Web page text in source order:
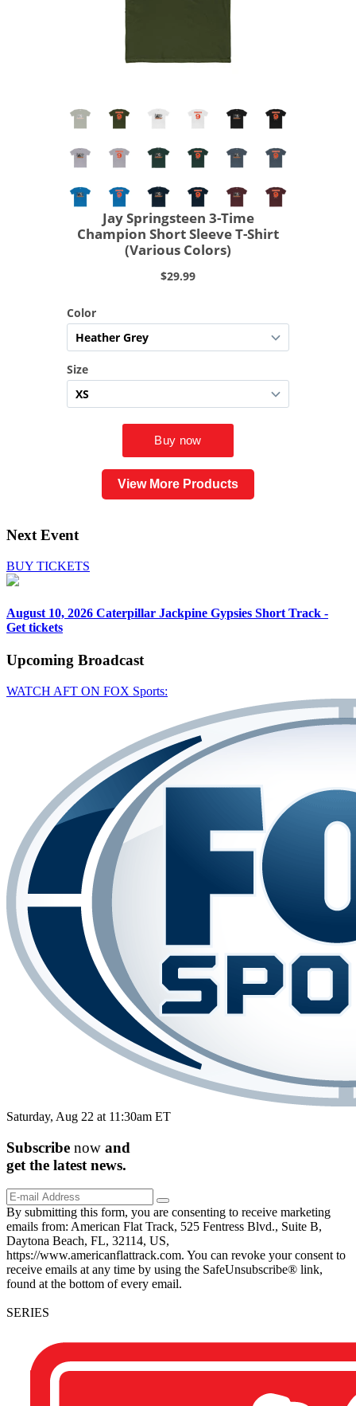
View More Products
Next Event
BUY TICKETS
August 10, 2026 Caterpillar Jackpine Gypsies Short Track -
Get tickets
Upcoming Broadcast
WATCH AFT ON FOX Sports:
Saturday, Aug 22 at 11:30am ET
Subscribe now and
get the latest news.
By submitting this form, you are consenting to receive marketing
emails from: American Flat Track, 525 Fentress Blvd., Suite B,
Daytona Beach, FL, 32114, US,
https://www.americanflattrack.com. You can revoke your consent to
receive emails at any time by using the SafeUnsubscribe® link,
found at the bottom of every email.
SERIES